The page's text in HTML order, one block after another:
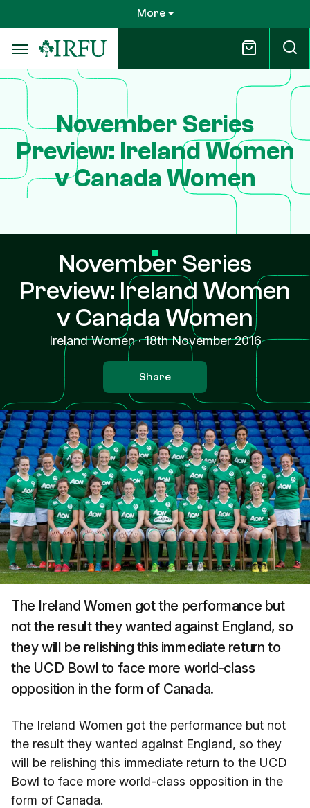
to
main
content
More
November Series
Preview: Ireland Women
v Canada Women
November Series
Preview: Ireland Women
v Canada Women
Ireland Women·18th November 2016
Share
The Ireland Women got the performance but
not the result they wanted against England, so
they will be relishing this immediate return to
the UCD Bowl to face more world-class
opposition in the form of Canada.
The Ireland Women got the performance but not
the result they wanted against England, so they
will be relishing this immediate return to the UCD
Bowl to face more world-class opposition in the
form of Canada.